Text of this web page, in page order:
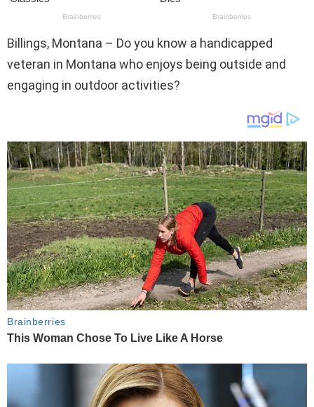
Billings, Montana – Do you know a handicapped
veteran in Montana who enjoys being outside and
engaging in outdoor activities?